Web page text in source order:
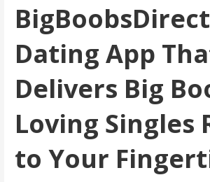
Dating App
Delivers Big
Loving Singles
to Your